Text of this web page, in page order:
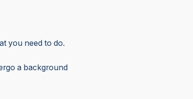
you need to do.
a background